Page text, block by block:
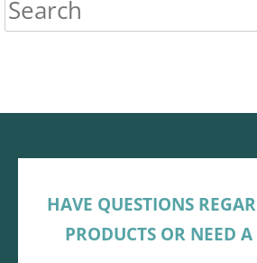
HAVE QUESTIONS
PRODUCTS OR NEED